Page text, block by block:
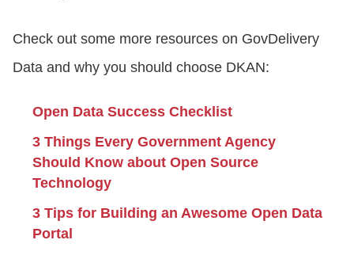
Check out some more resources on GovDelivery
Data and why you should choose DKAN:
Open Data Success Checklist
3 Things Every Government Agency
Should Know about Open Source
Technology
3 Tips for Building an Awesome Open Data
Portal